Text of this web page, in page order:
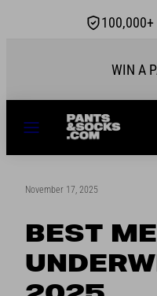
100,000+
November 17, 2025
BEST